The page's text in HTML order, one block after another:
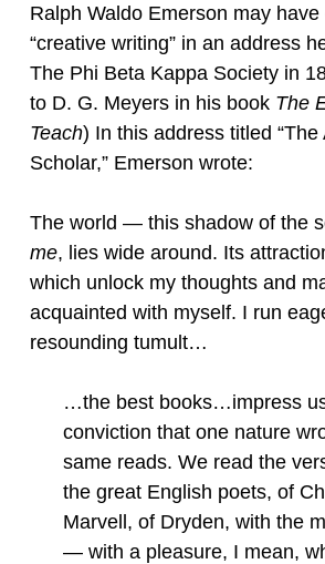
Ralph Waldo Emerson may
“creative writing” in an address
The Phi Beta Kappa Society in
to D. G. Meyers in his book The
Teach) In this address titled “The
Scholar,” Emerson wrote:
The world — this shadow of the
me, lies wide around. Its
which unlock my thoughts and
acquainted with myself. I run
resounding tumult…
…the best books…impress
conviction that one nature
same reads. We read the
the great English poets, of
Marvell, of Dryden, with the
— with a pleasure, I mean,